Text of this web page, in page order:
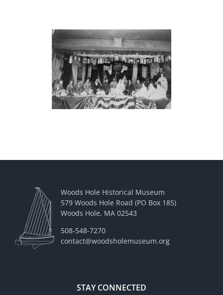
Woods Hole Historical Museum
579 Woods Hole Road (PO Box 185)
Woods Hole, MA 02543
508-548-7270
contact@woodsholemuseum.org
STAY CONNECTED